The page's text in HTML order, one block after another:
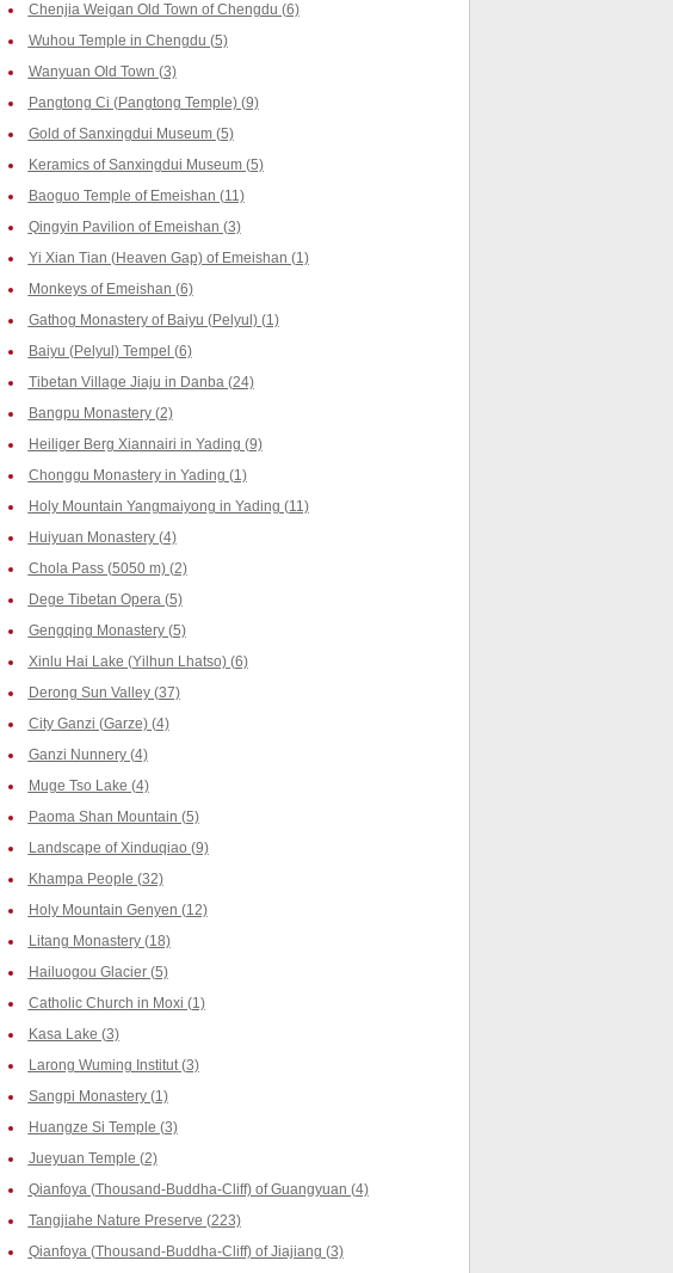
Chenjia Weigan Old Town of Chengdu (6)
Wuhou Temple in Chengdu (5)
Wanyuan Old Town (3)
Pangtong Ci (Pangtong Temple) (9)
Gold of Sanxingdui Museum (5)
Keramics of Sanxingdui Museum (5)
Baoguo Temple of Emeishan (11)
Qingyin Pavilion of Emeishan (3)
Yi Xian Tian (Heaven Gap) of Emeishan (1)
Monkeys of Emeishan (6)
Gathog Monastery of Baiyu (Pelyul) (1)
Baiyu (Pelyul) Tempel (6)
Tibetan Village Jiaju in Danba (24)
Bangpu Monastery (2)
Heiliger Berg Xiannairi in Yading (9)
Chonggu Monastery in Yading (1)
Holy Mountain Yangmaiyong in Yading (11)
Huiyuan Monastery (4)
Chola Pass (5050 m) (2)
Dege Tibetan Opera (5)
Gengqing Monastery (5)
Xinlu Hai Lake (Yilhun Lhatso) (6)
Derong Sun Valley (37)
City Ganzi (Garze) (4)
Ganzi Nunnery (4)
Muge Tso Lake (4)
Paoma Shan Mountain (5)
Landscape of Xinduqiao (9)
Khampa People (32)
Holy Mountain Genyen (12)
Litang Monastery (18)
Hailuogou Glacier (5)
Catholic Church in Moxi (1)
Kasa Lake (3)
Larong Wuming Institut (3)
Sangpi Monastery (1)
Huangze Si Temple (3)
Jueyuan Temple (2)
Qianfoya (Thousand-Buddha-Cliff) of Guangyuan (4)
Tangjiahe Nature Preserve (223)
Qianfoya (Thousand-Buddha-Cliff) of Jiajiang (3)